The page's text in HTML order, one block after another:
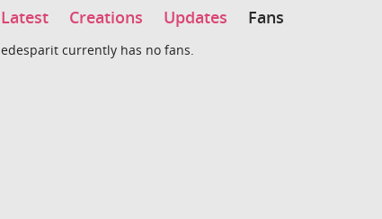
Latest Creations Updates Fans
edesparit currently has no fans.